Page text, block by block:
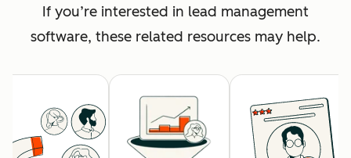
If you’re interested in lead management
software, these related resources may help.